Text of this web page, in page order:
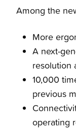
Among the
More
A next-
resolution
10,000
previous
operating